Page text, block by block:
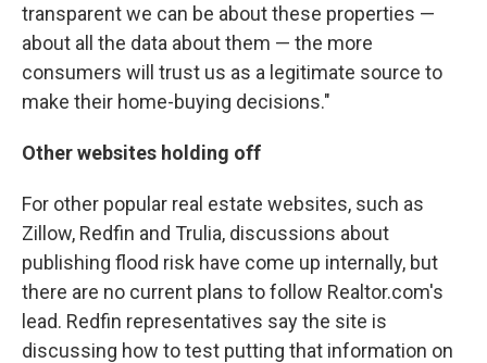
transparent we can be about these properties —
about all the data about them — the more
consumers will trust us as a legitimate source to
make their home-buying decisions."
Other websites holding off
For other popular real estate websites, such as
Zillow, Redfin and Trulia, discussions about
publishing flood risk have come up internally, but
there are no current plans to follow Realtor.com's
lead. Redfin representatives say the site is
discussing how to test putting that information on